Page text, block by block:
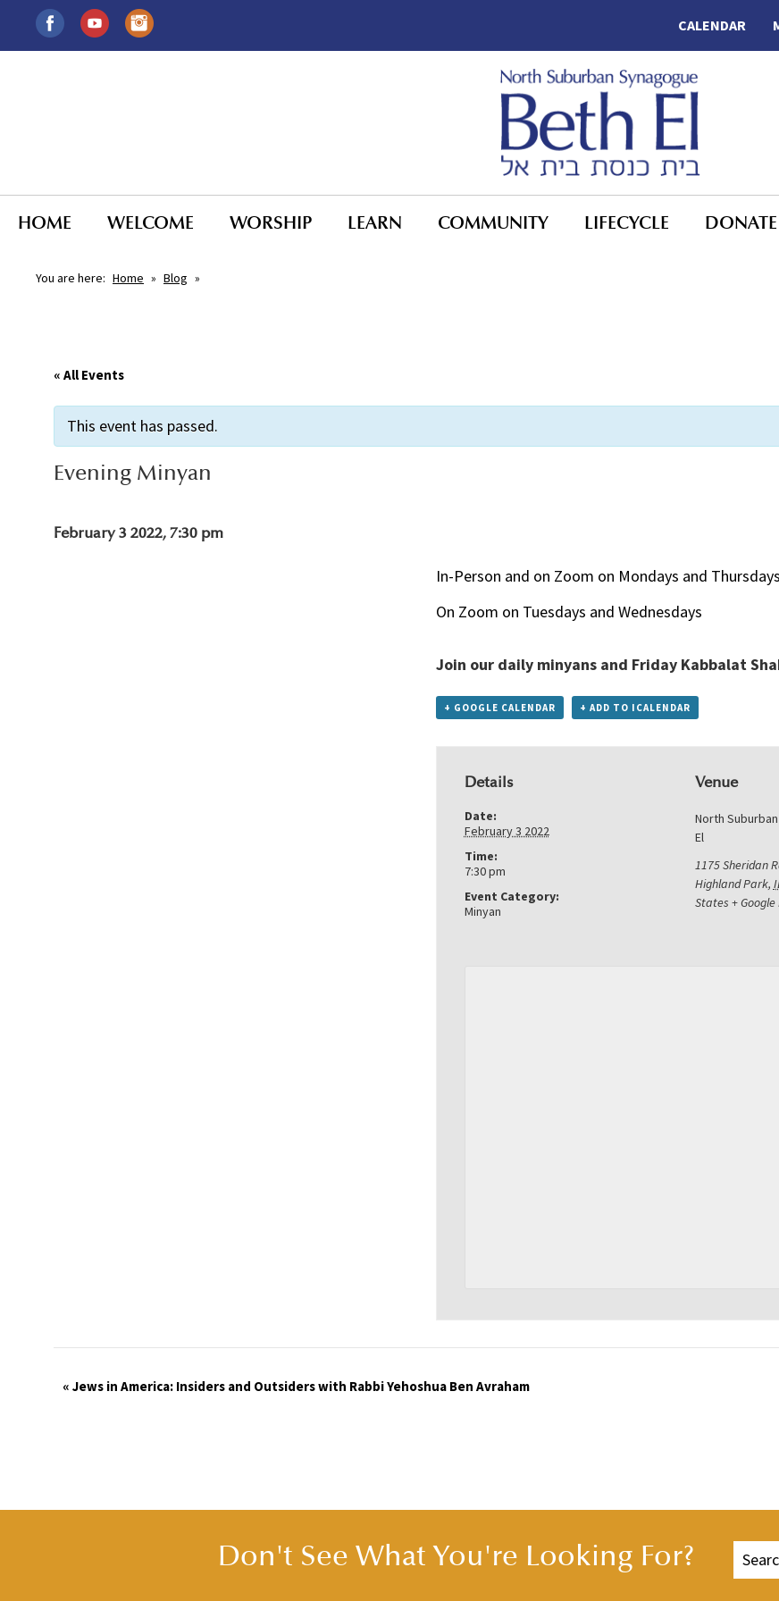
CALENDAR
HOME WELCOME WORSHIP LEARN COMMUNITY LIFECYCLE DONATE
You are here: Home » Blog »
« All Events
This event has passed.
Evening Minyan
February 3 2022, 7:30 pm
In-Person and on Zoom on Mondays and Thursdays
On Zoom on Tuesdays and Wednesdays
Join our daily minyans and Friday Kabbalat
+ GOOGLE CALENDAR + ADD TO ICALENDAR
Details
Date:
February 3 2022
Time:
7:30 pm
Event Category:
Minyan
Venue
North
El
1175 Sheridan
Highland Park,
States +
Event
« Jews in America: Insiders and Outsiders with Rabbi Yehoshua Ben Avraham
Don't See What You're Looking For?